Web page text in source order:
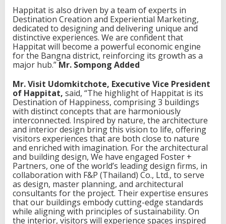
t
o
t
y
p
e
D
e
s
t
i
n
a
t
i
o
n
C
r
e
a
Happitat is also driven by a team of experts in
Destination Creation and Experiential Marketing,
dedicated to designing and delivering unique and
distinctive experiences. We are confident that
Happitat will become a powerful economic engine
for the Bangna district, reinforcing its growth as a
major hub.”Mr. Sompong Added
Mr. Visit Udomkitchote, Executive Vice President
of Happitat, said, “The highlight of Happitat is its
Destination of Happiness, comprising 3 buildings
with distinct concepts that are harmoniously
interconnected. Inspired by nature, the architecture
and interior design bring this vision to life, offering
visitors experiences that are both close to nature
and enriched with imagination. For the architectural
and building design, We have engaged Foster +
Partners, one of the world’s leading design firms, in
collaboration with F&P (Thailand) Co., Ltd., to serve
as design, master planning, and architectural
consultants for the project. Their expertise ensures
that our buildings embody cutting-edge standards
while aligning with principles of sustainability. On
the interior, visitors will experience spaces inspired